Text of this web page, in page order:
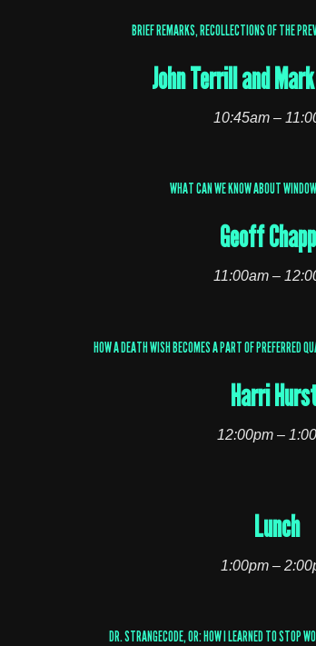
BRIEF REMARKS, RECOLLECTIONS OF THE
John Terrill and
10:45am –
WHAT CAN WE KNOW ABOUT
Geoff
11:00am –
HOW A DEATH WISH BECOMES A PART OF PREFERRED
Harri
12:00pm –
Lunch
1:00pm –
DR. STRANGECODE, OR: HOW I LEARNED TO STOP